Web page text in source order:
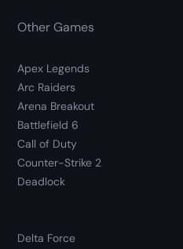
Other Games
Apex Legends
Arc Raiders
Arena Breakout
Battlefield 6
Call of Duty
Counter-Strike 2
Deadlock
Delta Force